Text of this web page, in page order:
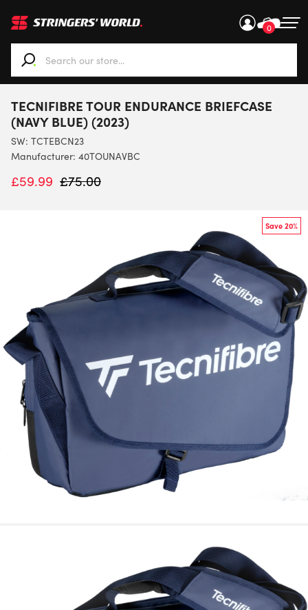
0
When autocomplete results are available use up and
TECNIFIBRE TOUR ENDURANCE BRIEFCASE
(NAVY BLUE) (2023)
SW: TCTEBCN23
Manufacturer: 40TOUNAVBC
£59.99 £75.00
Save 20%